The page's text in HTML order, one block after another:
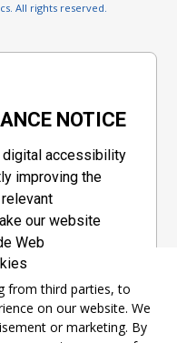
All rights reserved.
NOTICE
digital accessibility
improving the
our website
Web
set of guidelines
to
content.
from third parties, to
on our website. We
or marketing. By